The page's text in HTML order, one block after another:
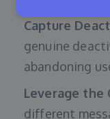
Capture
genuine
abandoning
Leverage the
different